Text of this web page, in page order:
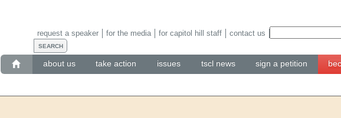
about us take action issues tscl news sign a petition
request a speaker for the media for capitol hill staff contact us